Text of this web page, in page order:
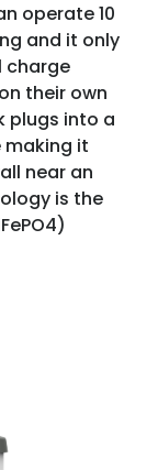
operate 10
and it only
charge
their own
plugs into a
it
near an
is the